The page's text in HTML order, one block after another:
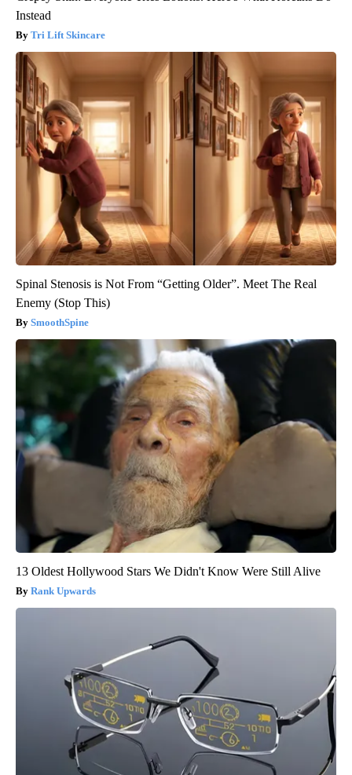
Instead
Tri Lift Skincare
Spinal Stenosis is Not From “Getting Older”. Meet The Real
Enemy (Stop This)
SmoothSpine
13 Oldest Hollywood Stars We Didn't Know Were Still Alive
Rank Upwards